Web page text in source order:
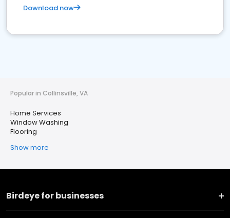
Download now
Popular in Collinsville, VA
Home Services
Window Washing
Flooring
Show more
Birdeye for businesses